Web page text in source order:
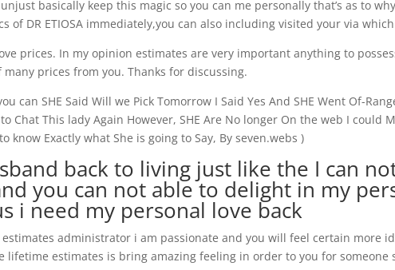
basically keep this magic so you can me personally that’s as to
of DR ETIOSA immediately,you can also including visited your via
prices. In my opinion estimates are very important anything to
prices from you. Thanks for discussing.
can SHE Said Will we Pick Tomorrow I Said Yes And SHE Went Of-
Chat This lady Again However, SHE Are No longer On the web I could
know Exactly what She is going to Say, By seven.webs )
back to living just like the I can
you can not able to delight in my
i need my personal love back
administrator i am passionate and you will feel certain more
lifetime estimates is bring amazing feeling in order to you for someone